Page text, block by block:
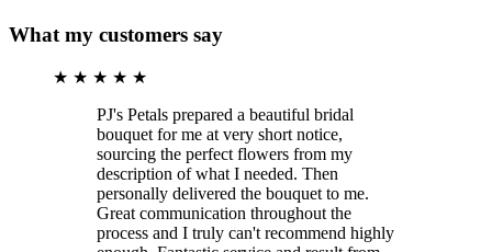
What my customers say
★ ★ ★ ★ ★
PJ's Petals prepared a beautiful bridal
bouquet for me at very short notice,
sourcing the perfect flowers from my
description of what I needed. Then
personally delivered the bouquet to me.
Great communication throughout the
process and I truly can't recommend highly